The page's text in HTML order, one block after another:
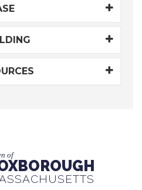
of